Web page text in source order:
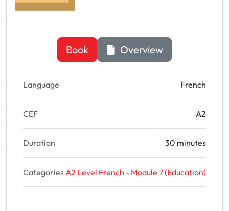
Book Overview
Language French
CEF A2
Duration 30 minutes
CategoriesA2 Level French - Module 7 (Education)